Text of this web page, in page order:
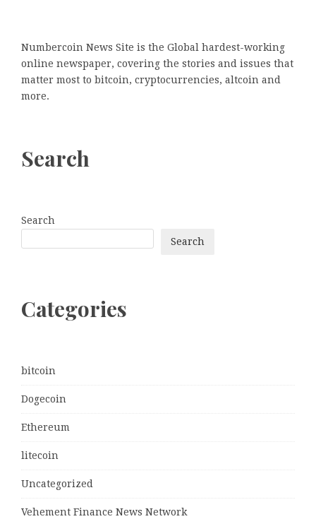
Numbercoin News Site is the Global hardest-working
online newspaper, covering the stories and issues that
matter most to bitcoin, cryptocurrencies, altcoin and
more.
Search
Search
Search
Categories
bitcoin
Dogecoin
Ethereum
litecoin
Uncategorized
Vehement Finance News Network